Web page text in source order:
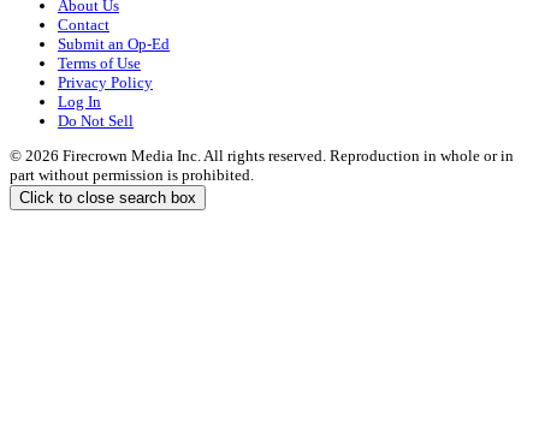
About Us
Contact
Submit an Op-Ed
Terms of Use
Privacy Policy
Log In
Do Not Sell
© 2026 Firecrown Media Inc. All rights reserved. Reproduction in whole or in
part without permission is prohibited.
Click to close search box